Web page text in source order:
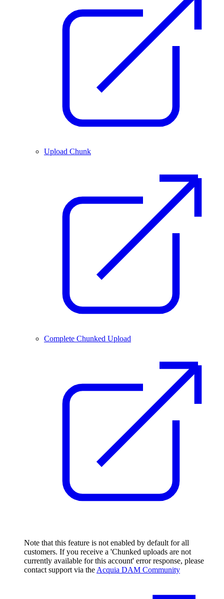
Upload Chunk
Complete Chunked Upload
Note that this feature is not enabled by default for all
customers. If you receive a 'Chunked uploads are not
currently available for this account' error response, please
contact support via the Acquia DAM Community